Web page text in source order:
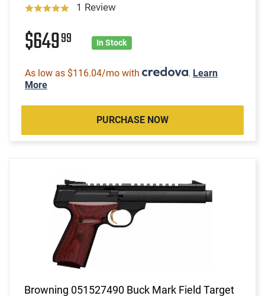
1 Review
$64999 In Stock
As low as $116.04/mo with . Learn
More
PURCHASE NOW
Browning 051527490 Buck Mark Field Target